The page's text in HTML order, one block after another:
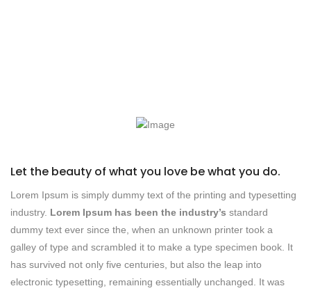
Let the beauty of what you love be what you do.
Lorem Ipsum is simply dummy text of the printing and typesetting
industry. Lorem Ipsum has been the industry’s standard
dummy text ever since the, when an unknown printer took a
galley of type and scrambled it to make a type specimen book. It
has survived not only five centuries, but also the leap into
electronic typesetting, remaining essentially unchanged. It was